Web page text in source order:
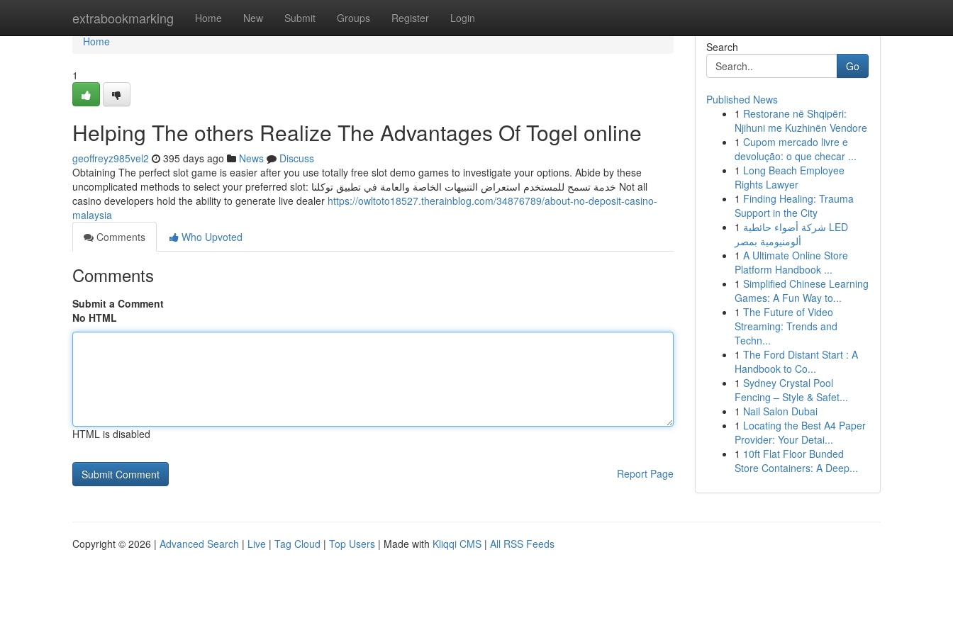
extrabookmarking Home New Submit Groups Register Login
Home
Home
1
Helping The others Realize The Advantages Of Togel online
geoffreyz985vel2 395 days ago News
Discuss
Obtaining The perfect slot game is easier after you use totally free slot demo games to investigate your options. Abide by these
uncomplicated methods to select your preferred slot: خدمة تسمح ‏للمستخدم استعراض التنبيهات الخاصة والعامة في تطبيق توكلنا Not all
casino developers hold the ability to generate live dealer https://owltoto18527.therainblog.com/34876789/about-no-deposit-casino-
malaysia
Comments
Who Upvoted
Comments
Submit a Comment
No HTML
HTML is disabled
Report Page
Search
Go
Published News
1 Restorane në Shqipëri:
Njihuni me Kuzhinën Vendore
1 Cupom mercado livre e
devolução: o que checar ...
1 Long Beach Employee
Rights Lawyer
1 Finding Healing: Trauma
Support in the City
1 شركة أضواء حائطية LED
ألومنيومية بمصر
1 A Ultimate Online Store
Platform Handbook ...
1 Simplified Chinese Learning
Games: A Fun Way to...
1 The Future of Video
Streaming: Trends and
Techn...
1 The Ford Distant Start : A
Handbook to Co...
1 Sydney Crystal Pool
Fencing – Style & Safet...
1 Nail Salon Dubai
1 Locating the Best A4 Paper
Provider: Your Detai...
1 10ft Flat Floor Bunded
Store Containers: A Deep...
Copyright © 2026 | Advanced Search | Live | Tag Cloud | Top Users | Made with Kliqqi CMS | All RSS Feeds